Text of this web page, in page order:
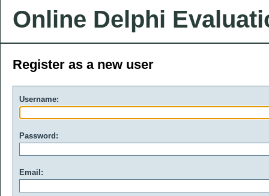
Online Delphi
Register as a new user
Username:
Password:
Email: